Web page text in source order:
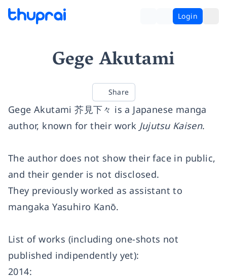
Login
Gege Akutami
Share
Gege Akutami芥見下々 is a Japanese manga
author, known for their work Jujutsu Kaisen.
The author does not show their face in public,
and their gender is not disclosed.
They previously worked as assistant to
mangaka Yasuhiro Kanō.
List of works (including one-shots not
published indipendently yet):
2014: